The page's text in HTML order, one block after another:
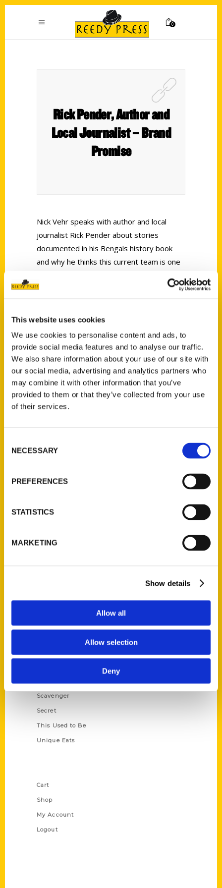
This website uses cookies
We use cookies to personalise content and ads, to
provide social media features and to analyse our traffic.
We also share information about your use of our site with
our social media, advertising and analytics partners who
may combine it with other information that you’ve
provided to them or that they’ve collected from your use
of their services.
Selection
NECESSARY
PREFERENCES
STATISTICS
MARKETING
Show details
Allow all
Allow selection
Deny
0
Rick Pender, Author and
Local Journalist – Brand
Promise
Nick Vehr speaks with author and local
journalist Rick Pender about stories
documented in his Bengals history book
and why he thinks this current team is one
Contact Us
Reedy Press, LLC
P.O. Box 5131
St. Louis, Missouri 63139
314-833-6600
Quick Links
Privacy Policy
Scavenger
Secret
This Used to Be
Unique Eats
Cart
Shop
My Account
Logout